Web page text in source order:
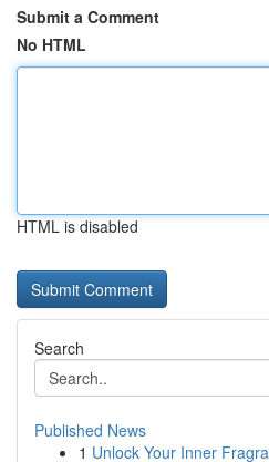
Submit a Comment
No HTML
HTML is disabled
Search
Published News
1 Unlock Your Inner